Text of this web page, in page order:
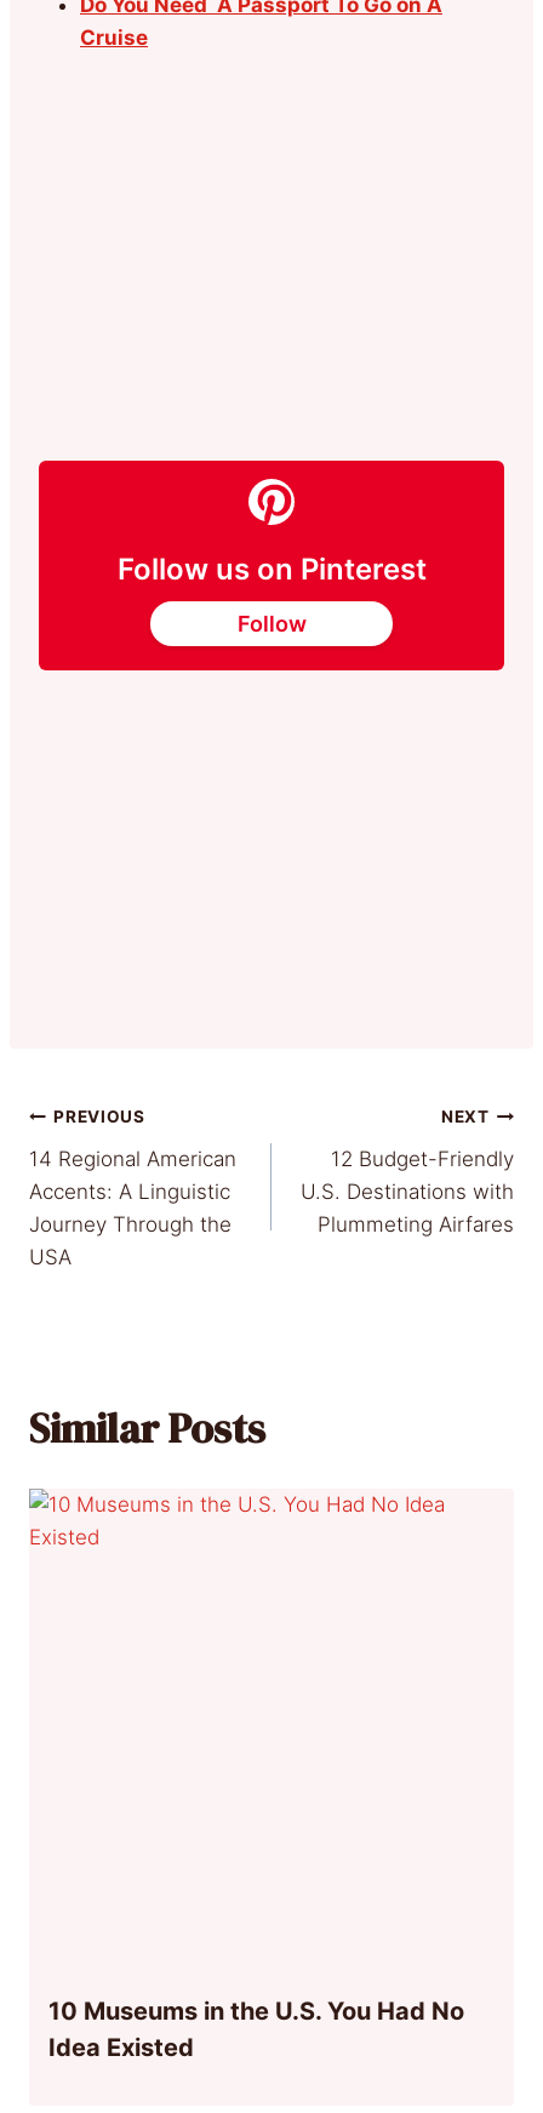
Cruise
Follow us on Pinterest
Follow
Post
navigation
PREVIOUS
14 Regional American
Accents: A Linguistic
Journey Through the
USA
NEXT
12 Budget-Friendly
U.S. Destinations with
Plummeting Airfares
Similar Posts
10 Museums in the U.S. You Had No
Idea Existed